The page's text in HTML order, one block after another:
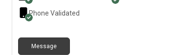
Phone Validated
Message